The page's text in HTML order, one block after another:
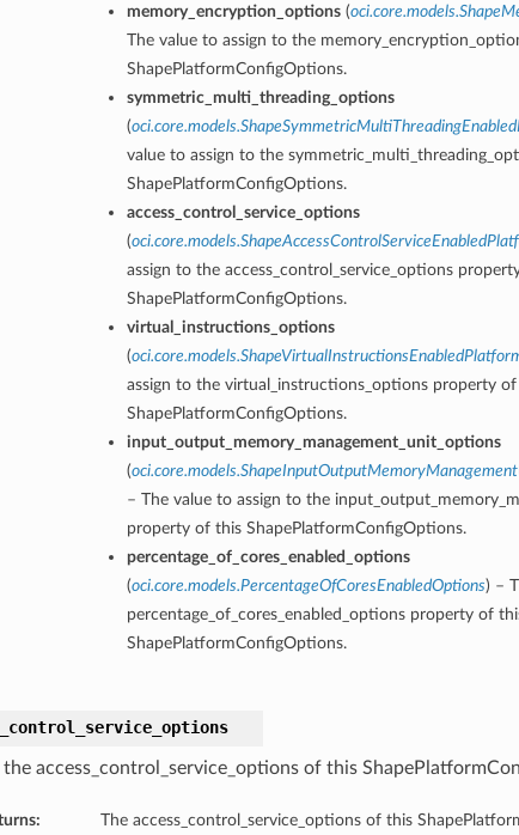
memory_encryption_options(
The value to assign to the
ShapePlatformConfigOptions.
symmetric_multi_threading_options
(
value to assign to the
ShapePlatformConfigOptions.
access_control_service_options
(
assign to the access_control_service_options
ShapePlatformConfigOptions.
virtual_instructions_options
(
assign to the virtual_instructions_options property
ShapePlatformConfigOptions.
input_output_memory_management_unit_options
(
– The value to assign to the
property of this ShapePlatformConfigOptions.
percentage_of_cores_enabled_options
(oci.core.models.PercentageOfCoresEnabledOptions) –
percentage_of_cores_enabled_options property of
ShapePlatformConfigOptions.
the access_control_service_options of this
The access_control_service_options of this